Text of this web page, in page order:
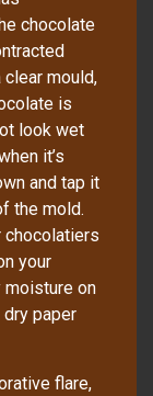
chocolate
clear mould,
is
look wet
it’s
and tap it
the mold.
chocolatiers
your
moisture on
paper
flare,